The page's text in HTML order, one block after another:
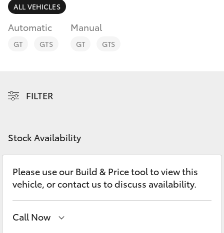
SUVs & 4WDs
RAV4
bZ4X Touring
C-HR
Fortuner
Yaris Cross
Finance & Insurance
Fleet
Discover
Contact
ALL VEHICLES
Automatic
GT GTS
Manual
GT GTS
FILTER
Stock Availability
Please use our Build & Price tool to view this
vehicle, or contact us to discuss availability.
Call Now